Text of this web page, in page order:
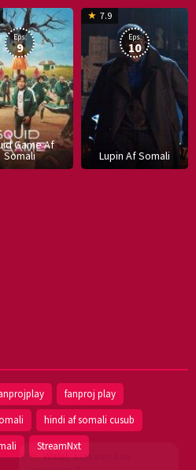
Game Af
Somali
17
Hwang
Eps:
9
Lupin Af Somali
7.9
8
Eps:
10
Walal,maxaan kaa
fanproj play
hindi af somali cusub
StreamNxt